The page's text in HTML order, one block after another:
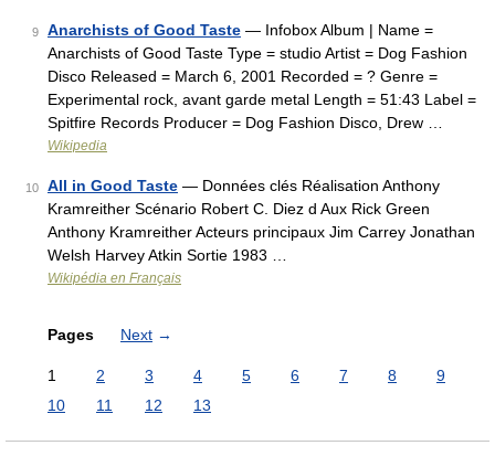
9 Anarchists of Good Taste — Infobox Album | Name =
Anarchists of Good Taste Type = studio Artist = Dog Fashion
Disco Released = March 6, 2001 Recorded = ? Genre =
Experimental rock, avant garde metal Length = 51:43 Label =
Spitfire Records Producer = Dog Fashion Disco, Drew …
Wikipedia
10 All in Good Taste — Données clés Réalisation Anthony
Kramreither Scénario Robert C. Diez d Aux Rick Green
Anthony Kramreither Acteurs principaux Jim Carrey Jonathan
Welsh Harvey Atkin Sortie 1983 …
Wikipédia en Français
Pages Next →
1 2 3 4 5 6 7 8
9
10
11 12 13